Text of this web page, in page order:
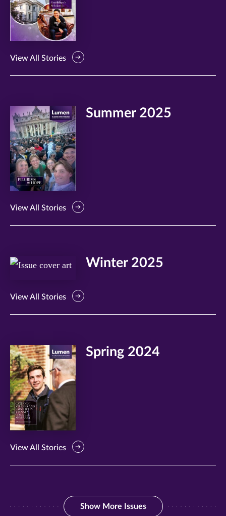
View All Stories
Summer 2025
View All Stories
Winter 2025
View All Stories
Spring 2024
View All Stories
Show More IssuesShow More Issues